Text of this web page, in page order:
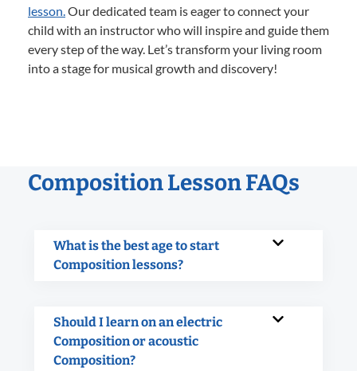
lesson.Our dedicated team is eager to connect your
child with an instructor who will inspire and guide them
every step of the way. Let’s transform your living room
into a stage for musical growth and discovery!
Composition Lesson FAQs
What is the best age to start
Composition lessons?
Should I learn on an electric
Composition or acoustic
Composition?